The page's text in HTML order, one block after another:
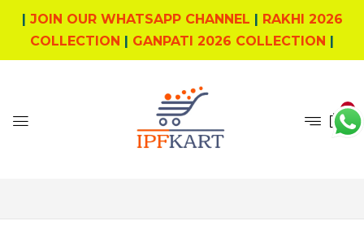
| JOIN OUR WHATSAPP CHANNEL | RAKHI 2026
COLLECTION | GANPATI 2026 COLLECTION |
0